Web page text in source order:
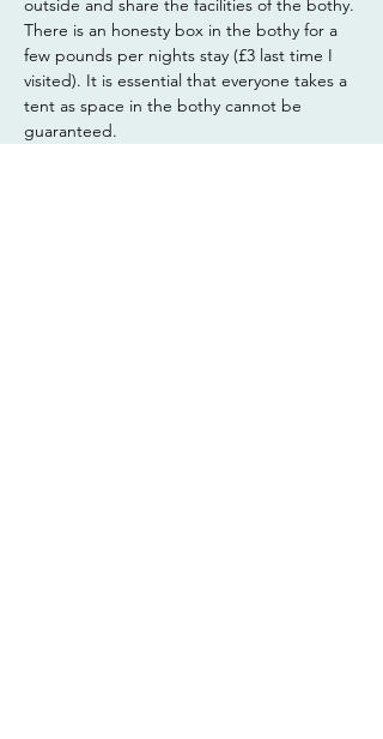
outside and share the facilities of the bothy.
There is an honesty box in the bothy for a
few pounds per nights stay (£3 last time I
visited). It is essential that everyone takes a
tent as space in the bothy cannot be
guaranteed.